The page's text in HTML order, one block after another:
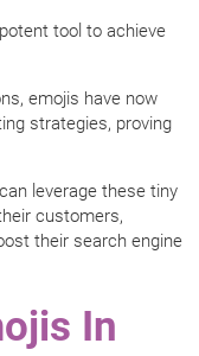
tool to achieve
emojis have now
strategies, proving
leverage these tiny
customers,
their search engine
In